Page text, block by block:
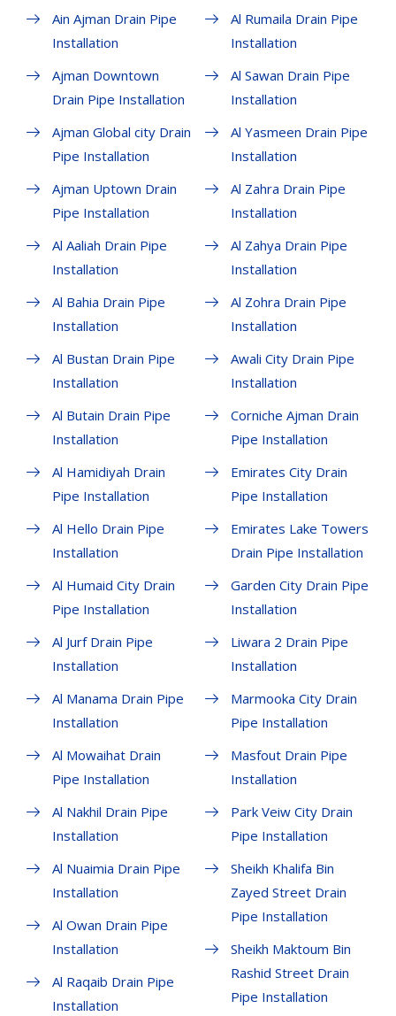
Ain Ajman Drain Pipe
Installation
Ajman Downtown
Drain Pipe Installation
Ajman Global city Drain
Pipe Installation
Ajman Uptown Drain
Pipe Installation
Al Aaliah Drain Pipe
Installation
Al Bahia Drain Pipe
Installation
Al Bustan Drain Pipe
Installation
Al Butain Drain Pipe
Installation
Al Hamidiyah Drain
Pipe Installation
Al Hello Drain Pipe
Installation
Al Humaid City Drain
Pipe Installation
Al Jurf Drain Pipe
Installation
Al Manama Drain Pipe
Installation
Al Mowaihat Drain
Pipe Installation
Al Nakhil Drain Pipe
Installation
Al Nuaimia Drain Pipe
Installation
Al Owan Drain Pipe
Installation
Al Raqaib Drain Pipe
Installation
Al Rumaila Drain Pipe
Installation
Al Sawan Drain Pipe
Installation
Al Yasmeen Drain Pipe
Installation
Al Zahra Drain Pipe
Installation
Al Zahya Drain Pipe
Installation
Al Zohra Drain Pipe
Installation
Awali City Drain Pipe
Installation
Corniche Ajman Drain
Pipe Installation
Emirates City Drain
Pipe Installation
Emirates Lake Towers
Drain Pipe Installation
Garden City Drain Pipe
Installation
Liwara 2 Drain Pipe
Installation
Marmooka City Drain
Pipe Installation
Masfout Drain Pipe
Installation
Park Veiw City Drain
Pipe Installation
Sheikh Khalifa Bin
Zayed Street Drain
Pipe Installation
Sheikh Maktoum Bin
Rashid Street Drain
Pipe Installation